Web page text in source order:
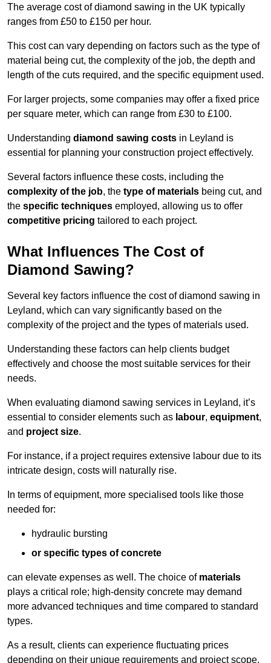
The average cost of diamond sawing in the UK typically
ranges from £50 to £150 per hour.
This cost can vary depending on factors such as the type of
material being cut, the complexity of the job, the depth and
length of the cuts required, and the specific equipment used.
For larger projects, some companies may offer a fixed price
per square meter, which can range from £30 to £100.
Understanding diamond sawing costs in Leyland is
essential for planning your construction project effectively.
Several factors influence these costs, including the
complexity of the job, the type of materials being cut, and
the specific techniques employed, allowing us to offer
competitive pricing tailored to each project.
What Influences The Cost of
Diamond Sawing?
Several key factors influence the cost of diamond sawing in
Leyland, which can vary significantly based on the
complexity of the project and the types of materials used.
Understanding these factors can help clients budget
effectively and choose the most suitable services for their
needs.
When evaluating diamond sawing services in Leyland, it’s
essential to consider elements such as labour, equipment,
and project size.
For instance, if a project requires extensive labour due to its
intricate design, costs will naturally rise.
In terms of equipment, more specialised tools like those
needed for:
hydraulic bursting
or specific types of concrete
can elevate expenses as well. The choice of materials
plays a critical role; high-density concrete may demand
more advanced techniques and time compared to standard
types.
As a result, clients can experience fluctuating prices
depending on their unique requirements and project scope.